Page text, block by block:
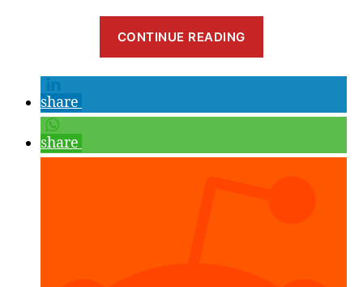
CONTINUE READING
with
ARCore”
share
share